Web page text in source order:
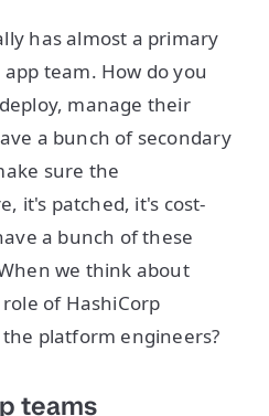
has almost a primary
team. How do you
manage their
a bunch of secondary
sure the
it's patched, it's cost-
a bunch of these
we think about
of HashiCorp
platform engineers?
teams